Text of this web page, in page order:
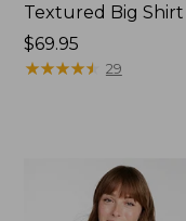
Textured Big Shirt
Price:
$69.95
$69.95
★★★★★
★★★★★ 29